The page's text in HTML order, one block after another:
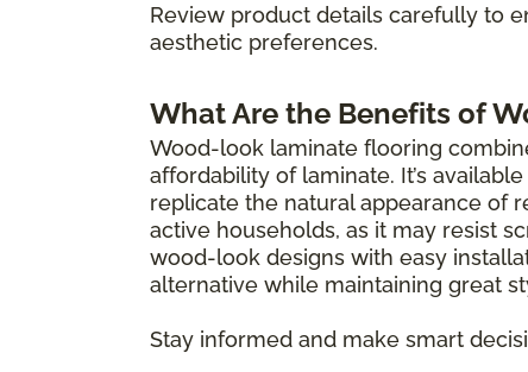
Review product details carefully to
aesthetic preferences.
What Are the Benefits of
Wood-look laminate flooring
affordability of laminate. It’s
replicate the natural appearance of
active households, as it may resist
wood-look designs with easy
alternative while maintaining great
Stay informed and make smart